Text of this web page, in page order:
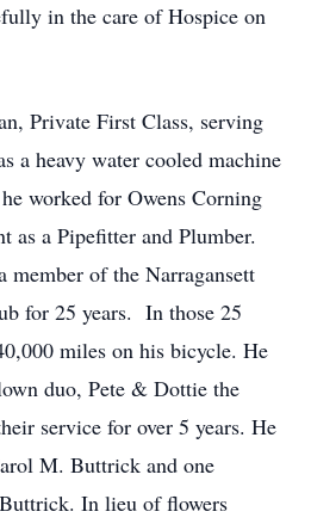
in the care of Hospice on
Private First Class, serving
a heavy water cooled machine
worked for Owens Corning
as a Pipefitter and Plumber.
of the Narragansett
for 25 years. In those 25
miles on his bicycle. He
duo, Pete & Dottie the
service for over 5 years. He
M. Buttrick and one
In lieu of flowers